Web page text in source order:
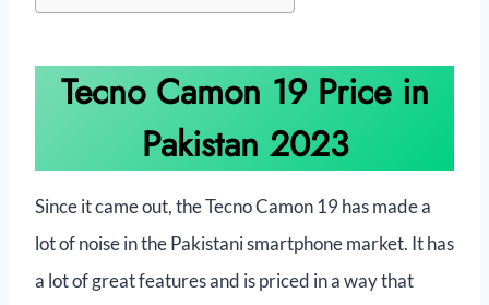
Tecno Camon 19 Price in
Pakistan 2023
Since it came out, the Tecno Camon 19 has made a
lot of noise in the Pakistani smartphone market. It has
a lot of great features and is priced in a way that